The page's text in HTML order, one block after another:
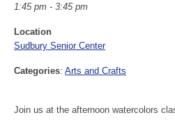
1:45 pm - 3:45 pm
Location
Sudbury Senior Center
Categories: Arts and Crafts
Join us at the afternoon watercolors